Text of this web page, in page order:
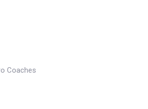
Coaches